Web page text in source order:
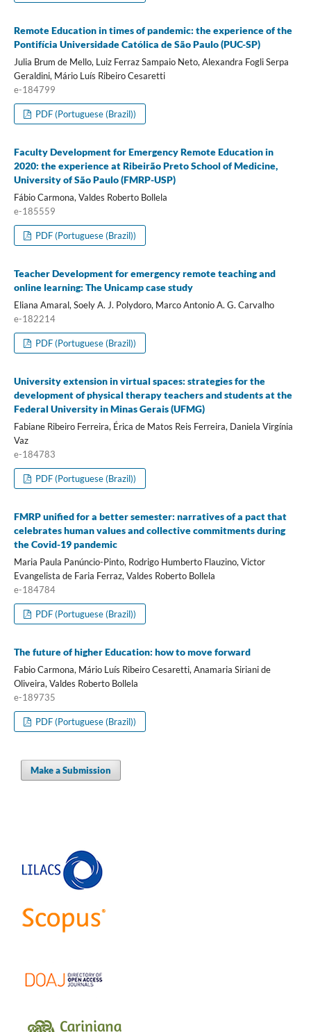
Remote Education in times of pandemic: the experience of the
Pontifícia Universidade Católica de São Paulo (PUC-SP)
Julia Brum de Mello, Luiz Ferraz Sampaio Neto, Alexandra Fogli Serpa
Geraldini, Mário Luís Ribeiro Cesaretti
e-184799
PDF (Portuguese (Brazil))
Faculty Development for Emergency Remote Education in
2020: the experience at Ribeirão Preto School of Medicine,
University of São Paulo (FMRP-USP)
Fábio Carmona, Valdes Roberto Bollela
e-185559
PDF (Portuguese (Brazil))
Teacher Development for emergency remote teaching and
online learning: The Unicamp case study
Eliana Amaral, Soely A. J. Polydoro, Marco Antonio A. G. Carvalho
e-182214
PDF (Portuguese (Brazil))
University extension in virtual spaces: strategies for the
development of physical therapy teachers and students at the
Federal University in Minas Gerais (UFMG)
Fabiane Ribeiro Ferreira, Érica de Matos Reis Ferreira, Daniela Virgínia
Vaz
e-184783
PDF (Portuguese (Brazil))
FMRP unified for a better semester: narratives of a pact that
celebrates human values and collective commitments during
the Covid-19 pandemic
Maria Paula Panúncio-Pinto, Rodrigo Humberto Flauzino, Victor
Evangelista de Faria Ferraz, Valdes Roberto Bollela
e-184784
PDF (Portuguese (Brazil))
The future of higher Education: how to move forward
Fabio Carmona, Mário Luís Ribeiro Cesaretti, Anamaria Siriani de
Oliveira, Valdes Roberto Bollela
e-189735
PDF (Portuguese (Brazil))
Make a Submission